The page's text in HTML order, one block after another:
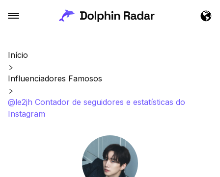
Início
Influenciadores Famosos
@le2jh Contador de seguidores e estatísticas do
Instagram